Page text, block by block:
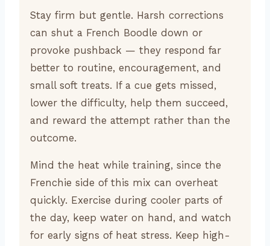
Stay firm but gentle. Harsh corrections
can shut a French Boodle down or
provoke pushback — they respond far
better to routine, encouragement, and
small soft treats. If a cue gets missed,
lower the difficulty, help them succeed,
and reward the attempt rather than the
outcome.
Mind the heat while training, since the
Frenchie side of this mix can overheat
quickly. Exercise during cooler parts of
the day, keep water on hand, and watch
for early signs of heat stress. Keep high-